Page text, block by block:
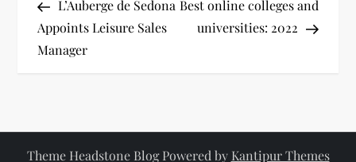
o
s
n
PostL’Auberge de Sedona
Appoints Leisure Sales
Manager
Post
Best online colleges and
universities: 2022
Theme Headstone Blog Powered by Kantipur Themes